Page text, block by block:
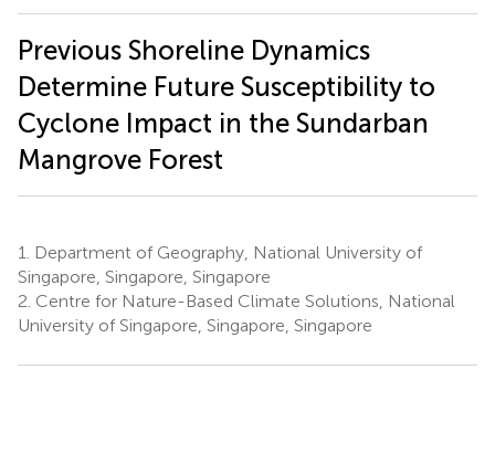
Previous Shoreline Dynamics
Determine Future Susceptibility to
Cyclone Impact in the Sundarban
Mangrove Forest
1.
Department of Geography, National University of
Singapore, Singapore, Singapore
2. Centre for Nature-Based Climate Solutions, National
University of Singapore, Singapore, Singapore